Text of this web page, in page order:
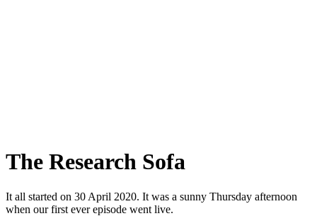
The Research Sofa
It all started on 30 April 2020. It was a sunny Thursday afternoon
when our first ever episode went live.